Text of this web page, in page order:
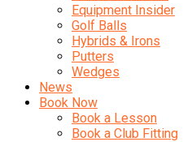
Equipment Insider
Golf Balls
Hybrids & Irons
Putters
Wedges
News
Book Now
Book a Lesson
Book a Club Fitting